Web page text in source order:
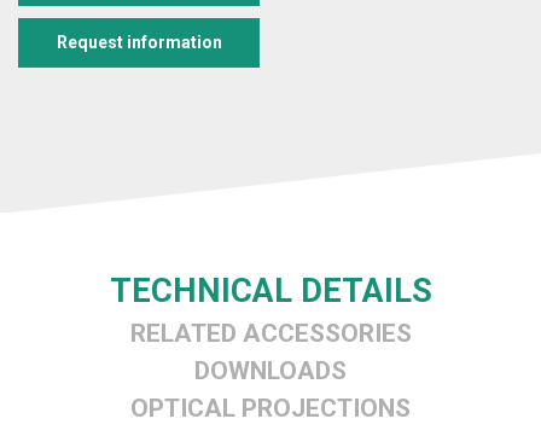
Request information
TECHNICAL DETAILS
RELATED ACCESSORIES
DOWNLOADS
OPTICAL PROJECTIONS